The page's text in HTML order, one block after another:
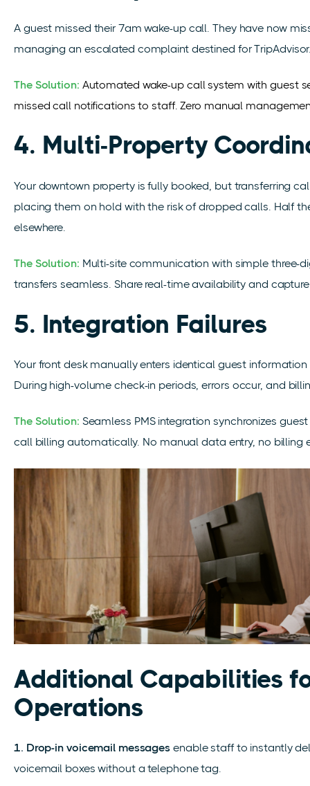
A guest missed their 7am wake-up call. They have now
managing an escalated complaint destined for
The Solution: Automated wake-up call system with guest
missed call notifications to staff. Zero manual
4. Multi-Property
Your downtown property is fully booked, but transferring
placing them on hold with the risk of dropped calls. Half
elsewhere.
The Solution: Multi-site communication with simple three-
transfers seamless. Share real-time availability and
5. Integration Failures
Your front desk manually enters identical guest
During high-volume check-in periods, errors occur, and
The Solution: Seamless PMS integration synchronizes
call billing automatically. No manual data entry, no billing
Additional Capabilities
Operations
1. Drop-in voicemail messages enable staff to instantly
voicemail boxes without a telephone tag.